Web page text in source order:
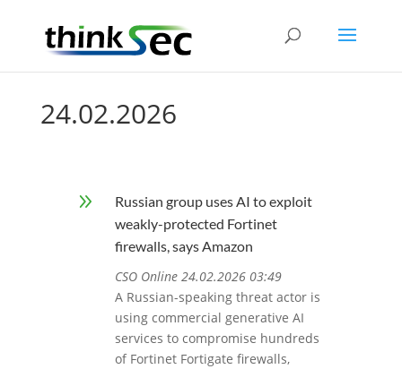
24.02.2026
9
Russian group uses AI to exploit
weakly-protected Fortinet
firewalls, says Amazon
CSO Online 24.02.2026 03:49
A Russian-speaking threat actor is
using commercial generative AI
services to compromise hundreds
of Fortinet Fortigate firewalls,